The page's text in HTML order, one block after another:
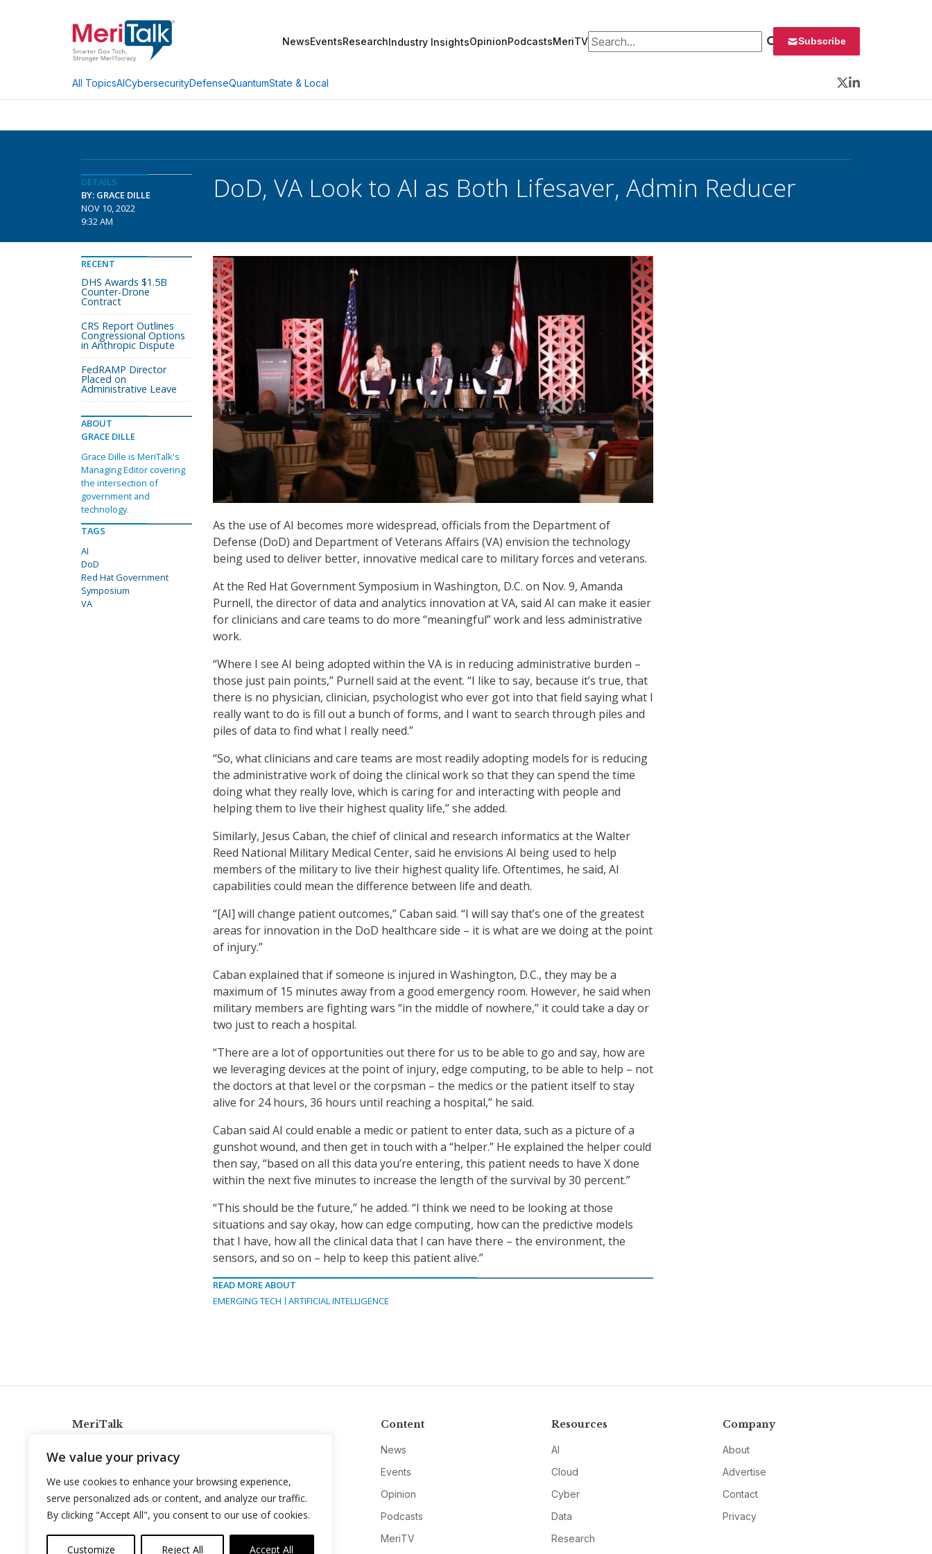
We value your privacy
We use cookies to enhance your browsing experience,
serve personalized ads or content, and analyze our traffic.
By clicking "Accept All", you consent to our use of cookies.
Customize Reject All Accept All
NewsEventsResearchIndustry InsightsOpinionPodcastsMeriTVSearch for: Subscribe
All TopicsAICybersecurityDefenseQuantumState & Local
Twitter
LinkedIn
DETAILS
BY: GRACE DILLE
NOV 10, 2022
9:32 AM
DoD, VA Look to AI as Both Lifesaver, Admin Reducer
As the use of AI becomes more widespread, officials from the Department of
Defense (DoD) and Department of Veterans Affairs (VA) envision the technology
being used to deliver better, innovative medical care to military forces and veterans.
At the Red Hat Government Symposium in Washington, D.C. on Nov. 9, Amanda
Purnell, the director of data and analytics innovation at VA, said AI can make it easier
for clinicians and care teams to do more “meaningful” work and less administrative
work.
“Where I see AI being adopted within the VA is in reducing administrative burden –
those just pain points,” Purnell said at the event. “I like to say, because it’s true, that
there is no physician, clinician, psychologist who ever got into that field saying what I
really want to do is fill out a bunch of forms, and I want to search through piles and
piles of data to find what I really need.”
“So, what clinicians and care teams are most readily adopting models for is reducing
the administrative work of doing the clinical work so that they can spend the time
doing what they really love, which is caring for and interacting with people and
helping them to live their highest quality life,” she added.
Similarly, Jesus Caban, the chief of clinical and research informatics at the Walter
Reed National Military Medical Center, said he envisions AI being used to help
members of the military to live their highest quality life. Oftentimes, he said, AI
capabilities could mean the difference between life and death.
“[AI] will change patient outcomes,” Caban said. “I will say that’s one of the greatest
areas for innovation in the DoD healthcare side – it is what are we doing at the point
of injury.”
Caban explained that if someone is injured in Washington, D.C., they may be a
maximum of 15 minutes away from a good emergency room. However, he said when
military members are fighting wars “in the middle of nowhere,” it could take a day or
two just to reach a hospital.
“There are a lot of opportunities out there for us to be able to go and say, how are
we leveraging devices at the point of injury, edge computing, to be able to help – not
the doctors at that level or the corpsman – the medics or the patient itself to stay
alive for 24 hours, 36 hours until reaching a hospital,” he said.
Caban said AI could enable a medic or patient to enter data, such as a picture of a
gunshot wound, and then get in touch with a “helper.” He explained the helper could
then say, “based on all this data you’re entering, this patient needs to have X done
within the next five minutes to increase the length of the survival by 30 percent.”
“This should be the future,” he added. “I think we need to be looking at those
situations and say okay, how can edge computing, how can the predictive models
that I have, how all the clinical data that I can have there – the environment, the
sensors, and so on – help to keep this patient alive.”
READ MORE ABOUT
EMERGING TECH
ARTIFICIAL INTELLIGENCE
RECENT
DHS Awards $1.5B
Counter-Drone
Contract
CRS Report Outlines
Congressional Options
in Anthropic Dispute
FedRAMP Director
Placed on
Administrative Leave
ABOUT
GRACE DILLE
Grace Dille is MeriTalk's
Managing Editor covering
the intersection of
government and
technology.
TAGS
AI
DoD
Red Hat Government
Symposium
VA
MeriTalk
info@meritalk.com
Twitter
LinkedIn
Content
News
Events
Opinion
Podcasts
MeriTV
Resources
AI
Cloud
Cyber
Data
Research
Company
About
Advertise
Contact
Privacy